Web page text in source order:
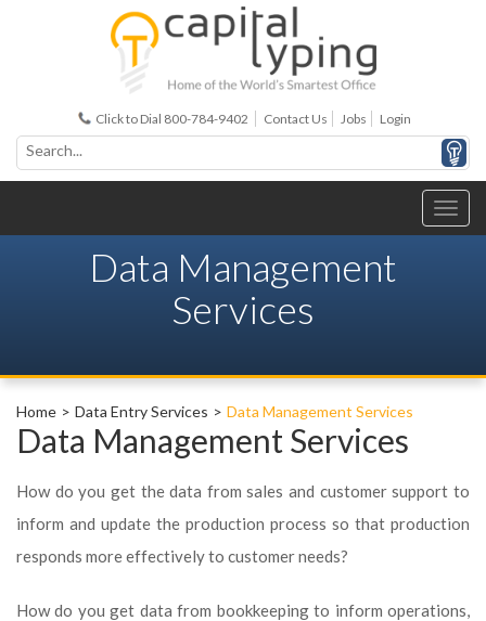
Click to Dial 800-784-9402 Contact Us Jobs Login
Data Management
Services
Home Data Entry Services Data Management Services
Data Management Services
How do you get the data from sales and customer support to
inform and update the production process so that production
responds more effectively to customer needs?
How do you get data from bookkeeping to inform operations,